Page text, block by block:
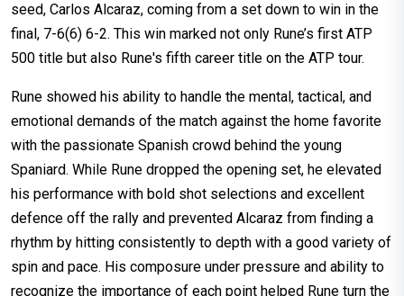
seed, Carlos Alcaraz, coming from a set down to win in the
final, 7-6(6) 6-2. This win marked not only Rune’s first ATP
500 title but also Rune's fifth career title on the ATP tour.
Rune showed his ability to handle the mental, tactical, and
emotional demands of the match against the home favorite
with the passionate Spanish crowd behind the young
Spaniard. While Rune dropped the opening set, he elevated
his performance with bold shot selections and excellent
defence off the rally and prevented Alcaraz from finding a
rhythm by hitting consistently to depth with a good variety of
spin and pace. His composure under pressure and ability to
recognize the importance of each point helped Rune turn the